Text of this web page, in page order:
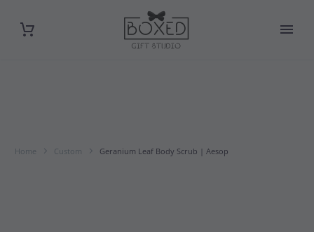
Home Custom Geranium Leaf Body Scrub | Aesop